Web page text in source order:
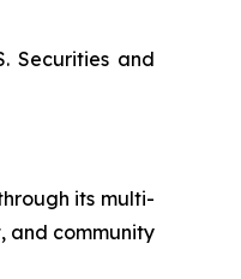
Securities and
its multi-
and community